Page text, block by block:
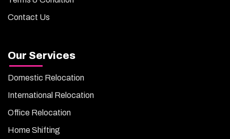
Contact Us
Our Services
Domestic Relocation
International Relocation
Office Relocation
Home Shifting